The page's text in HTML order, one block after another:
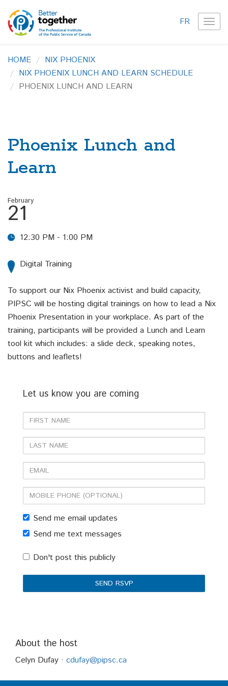
FR
HOME
NIX PHOENIX
NIX PHOENIX LUNCH AND LEARN SCHEDULE
PHOENIX LUNCH AND LEARN
Phoenix Lunch and
Learn
February
21
12:30 PM - 1:00 PM
Digital Training
To support our Nix Phoenix activist and build capacity,
PIPSC will be hosting digital trainings on how to lead a Nix
Phoenix Presentation in your workplace. As part of the
training, participants will be provided a Lunch and Learn
tool kit which includes: a slide deck, speaking notes,
buttons and leaflets!
Let us know you are coming
First
Name
Last
Name
Email
Mobile
phone
(optional)
Send me email updates
Send me text messages
Don't post this publicly
About the host
Celyn Dufay · cdufay@pipsc.ca